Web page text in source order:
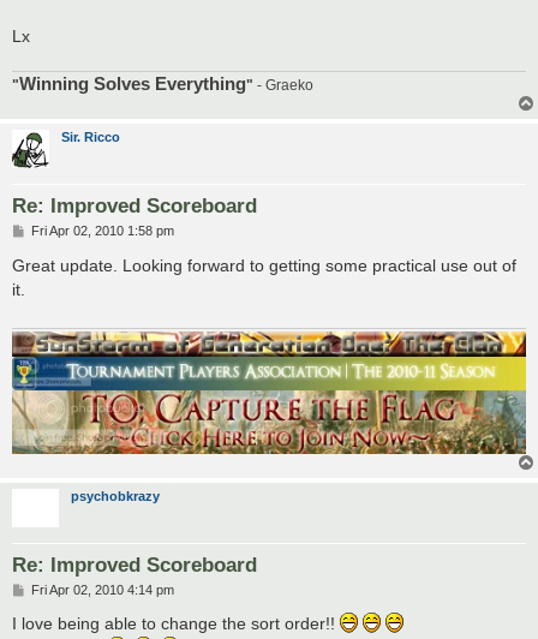
Lx
"Winning Solves Everything" - Graeko
Sir. Ricco
Re: Improved Scoreboard
P
s
t
Fri Apr 02, 2010 1:58 pm
Great update. Looking forward to getting some practical use out of
it.
psychobkrazy
Re: Improved Scoreboard
P
s
Fri Apr 02, 2010 4:14 pm
I love being able to change the sort order!!